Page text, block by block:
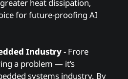
heat dissipation,
for future-proofing AI
Industry- Frore
a problem — it’s
systems industry. By